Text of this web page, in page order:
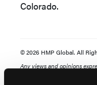
Colorado.
© 2026 HMP Global. All
Any views and opinions
participants and do not